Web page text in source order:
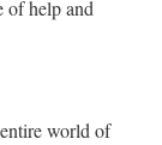
of help and
world of